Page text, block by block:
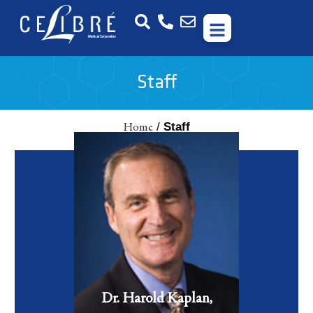
Staff
Home / Staff
Dr. Harold Kaplan,
Dr. Harold Kaplan is a board certified facial plastic surgeon
who has 45 years of experience with facial plastic surgery and
cosmetic lasers.
VIEW FULL BIO